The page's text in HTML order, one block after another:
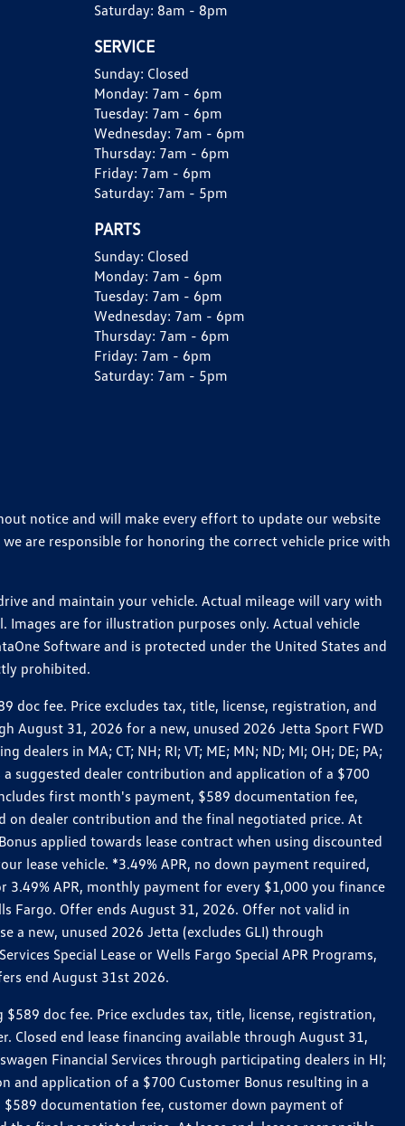
Saturday: 8am - 8pm
SERVICE
Sunday: Closed
Monday: 7am - 6pm
Tuesday: 7am - 6pm
Wednesday: 7am - 6pm
Thursday: 7am - 6pm
Friday: 7am - 6pm
Saturday: 7am - 5pm
PARTS
Sunday: Closed
Monday: 7am - 6pm
Tuesday: 7am - 6pm
Wednesday: 7am - 6pm
Thursday: 7am - 6pm
Friday: 7am - 6pm
Saturday: 7am - 5pm
notice and will make every effort to update our website
are responsible for honoring the correct vehicle price with
and maintain your vehicle. Actual mileage will vary with
are for illustration purposes only. Actual vehicle
Software and is protected under the United States and
prohibited.
doc fee. Price excludes tax, title, license, registration, and
August 31, 2026 for a new, unused 2026 Jetta Sport FWD
in MA; CT; NH; RI; VT; ME; MN; ND; MI; OH; DE; PA;
a suggested dealer contribution and application of a $700
first month's payment, $589 documentation fee,
on dealer contribution and the final negotiated price. At
applied towards lease contract when using discounted
lease vehicle. *3.49% APR, no down payment required,
3.49% APR, monthly payment for every $1,000 you finance
Fargo. Offer ends August 31, 2026. Offer not valid in
a new, unused 2026 Jetta (excludes GLI) through
Special Lease or Wells Fargo Special APR Programs,
end August 31st 2026.
doc fee. Price excludes tax, title, license, registration,
end lease financing available through August 31,
Financial Services through participating dealers in HI;
and application of a $700 Customer Bonus resulting in a
documentation fee, customer down payment of